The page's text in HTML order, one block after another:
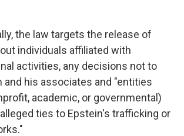
the law targets the release of
individuals affiliated with
activities, any decisions not to
and his associates and "entities
academic, or governmental)
ties to Epstein's trafficking or